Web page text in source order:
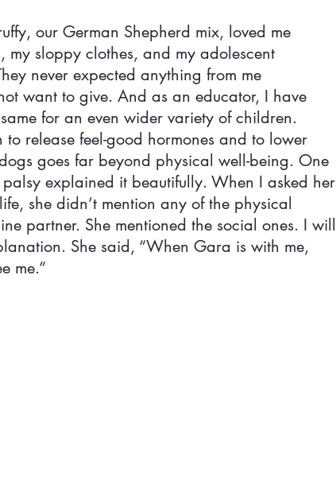
our German Shepherd mix, loved me
my sloppy clothes, and my adolescent
never expected anything from me
want to give. And as an educator, I have
for an even wider variety of children.
release feel-good hormones and to lower
goes far beyond physical well-being. One
explained it beautifully. When I asked her
she didn’t mention any of the physical
partner. She mentioned the social ones. I will
She said, “When Gara is with me,
me.”